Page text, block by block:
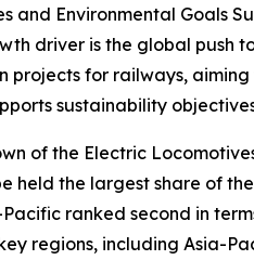
and Environmental Goals
driver is the global push
projects for railways,
sustainability
of the Electric
held the largest share of
Pacific ranked second in
regions, including Asia-